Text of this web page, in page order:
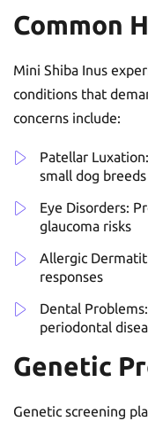
Common
Mini Shiba Inus
conditions that
concerns include:
Patellar
small dog breeds
Eye Disorders:
glaucoma risks
Allergic
responses
Dental
periodontal
Genetic
Genetic screening